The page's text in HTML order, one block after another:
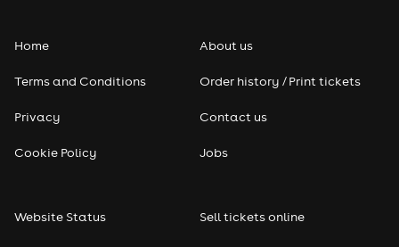
Pop
Home
Terms and Conditions
Privacy
Cookie Policy
About us
Order history / Print tickets
Contact us
Jobs
Website Status Sell tickets online